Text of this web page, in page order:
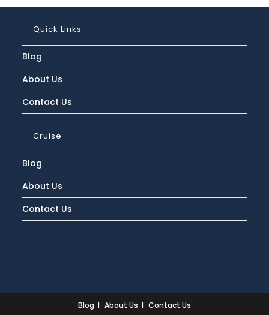
In?
Quick Links
Blog
About Us
Contact Us
Cruise
Blog
About Us
Contact Us
Blog About Us Contact Us